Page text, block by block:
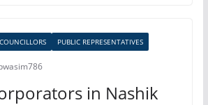
PUBLIC REPRESENTATIVES
in Nashik